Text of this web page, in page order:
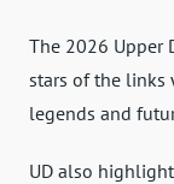
The 2026 Upper
stars of the links
legends and
UD also